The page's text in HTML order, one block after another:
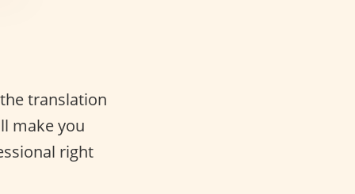
translation
make you
right